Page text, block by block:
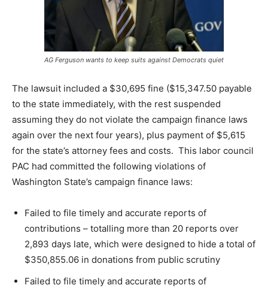
AG Ferguson wants to keep suits against Democrats quiet
The lawsuit included a $30,695 fine ($15,347.50 payable
to the state immediately, with the rest suspended
assuming they do not violate the campaign finance laws
again over the next four years), plus payment of $5,615
for the state’s attorney fees and costs. This labor council
PAC had committed the following violations of
Washington State’s campaign finance laws:
Failed to file timely and accurate reports of
contributions – totalling more than 20 reports over
2,893 days late, which were designed to hide a total of
$350,855.06 in donations from public scrutiny
Failed to file timely and accurate reports of